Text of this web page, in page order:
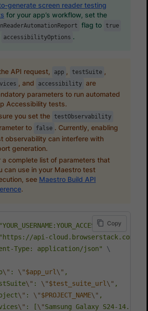
generate screen reader testing
for your app’s workflow, set the
flag to true
accessibilityOptions .
API request, app , testSuite ,
, and accessibility are
parameters to run automated
Accessibility tests.
you set the
testObservability
to false . Currently, enabling
observability can interfere with
generation.
a complete list of parameters that
can use in your Maestro test
see Maestro Build API
.
"YOUR_USERNAME:YOUR_ACCESS_KEY"
"https://api-cloud.browserstack.com/
Type: application/json"
\
\" : \"$app_url \" ,
\" : \"$test_suite_url \" ,
\" : \"$PROJECT_NAME\" ,
\" : [\"Samsung Galaxy S24-14.0
Copy